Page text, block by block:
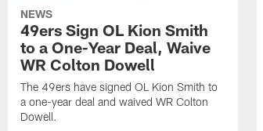
NEWS
49ers Sign OL Kion Smith
to a One-Year Deal, Waive
WR Colton Dowell
The 49ers have signed OL Kion Smith to
a one-year deal and waived WR Colton
Dowell.